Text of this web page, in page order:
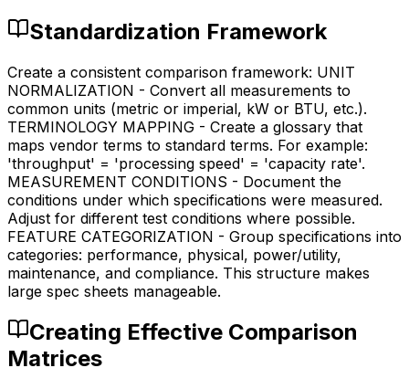
Standardization Framework
Create a consistent comparison framework: UNIT
NORMALIZATION - Convert all measurements to
common units (metric or imperial, kW or BTU, etc.).
TERMINOLOGY MAPPING - Create a glossary that
maps vendor terms to standard terms. For example:
'throughput' = 'processing speed' = 'capacity rate'.
MEASUREMENT CONDITIONS - Document the
conditions under which specifications were measured.
Adjust for different test conditions where possible.
FEATURE CATEGORIZATION - Group specifications into
categories: performance, physical, power/utility,
maintenance, and compliance. This structure makes
large spec sheets manageable.
Creating Effective Comparison
Matrices